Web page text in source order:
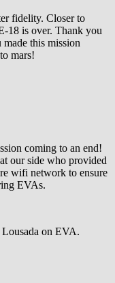
fidelity. Closer to
18 is over. Thank you
this mission
mars!
coming to an end!
at our side who provided
wifi network to ensure
EVAs.
on EVA.